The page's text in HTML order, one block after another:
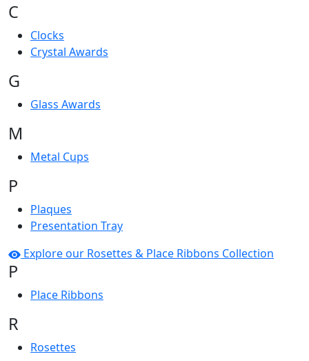
C
Clocks
Crystal Awards
G
Glass Awards
M
Metal Cups
P
Plaques
Presentation Tray
Explore our Rosettes & Place Ribbons Collection
P
Place Ribbons
R
Rosettes